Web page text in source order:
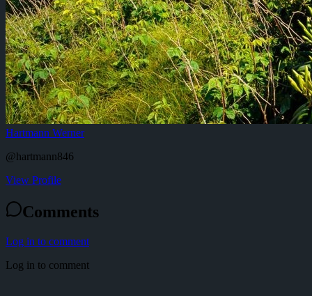
Hartmann Werner
@hartmann846
View Profile
Comments
Log in to comment
Log in to comment